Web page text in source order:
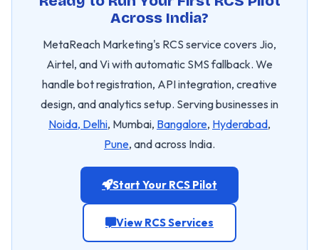
Across India?
MetaReach Marketing's RCS service covers Jio,
Airtel, and Vi with automatic SMS fallback. We
handle bot registration, API integration, creative
design, and analytics setup. Serving businesses in
Noida, Delhi, Mumbai, Bangalore, Hyderabad,
Pune, and across India.
Start Your RCS Pilot
View RCS Services